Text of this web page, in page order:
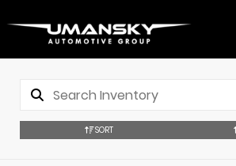
SORT